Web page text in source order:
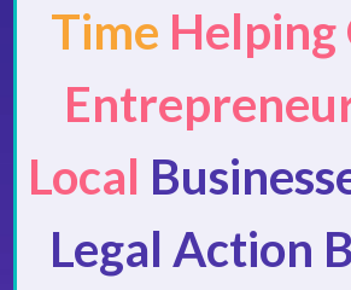
Time Helping
Local
Legal Action